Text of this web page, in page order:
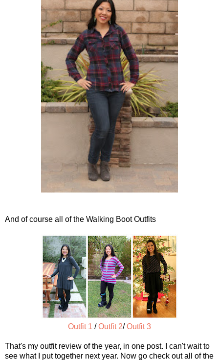
And of course all of the Walking Boot Outfits
Outfit 1 /Outfit 2/Outfit 3
That's my outfit review of the year, in one post. I can't wait to
see what I put together next year. Now go check out all of the